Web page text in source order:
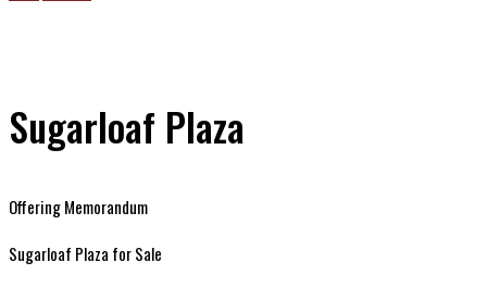
Sugarloaf Plaza
Offering Memorandum
Sugarloaf Plaza for Sale